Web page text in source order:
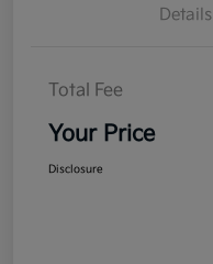
Details
Total Fee
Your Price
Disclosure